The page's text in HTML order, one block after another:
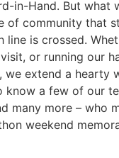
in-Hand. But what
of community that
line is crossed.
or running our
we extend a hearty
a few of our
many more – who
weekend